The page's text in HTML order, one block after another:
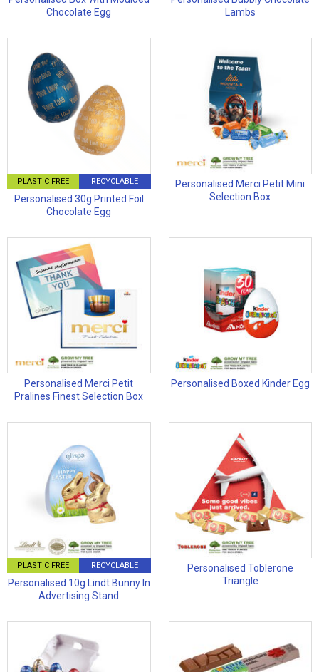
Chocolate Egg
Lambs
PLASTIC FREE RECYCLABLE
Personalised 30g Printed Foil
Chocolate Egg
Personalised Merci Petit Mini
Selection Box
Personalised Merci Petit
Pralines Finest Selection Box
Personalised Boxed Kinder Egg
PLASTIC FREE RECYCLABLE
Personalised 10g Lindt Bunny In
Advertising Stand
Personalised Toblerone
Triangle